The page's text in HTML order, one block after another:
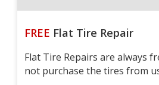
FREE Flat Tire Repair
Flat Tire Repairs are always
not purchase the tires from